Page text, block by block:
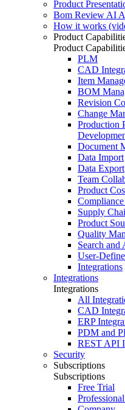
Product
Bom Review AI
How it works
Product
Product
PLM
CAD
Item
BOM
Revision
Change
Production
Document
Data Import
Data Export
Team
Product
Supply
Product
Quality
Search and
User-
Integrations
Integrations
Integrations
All
CAD
ERP
PDM and
REST API
Security
Subscriptions
Subscriptions
Free Trial